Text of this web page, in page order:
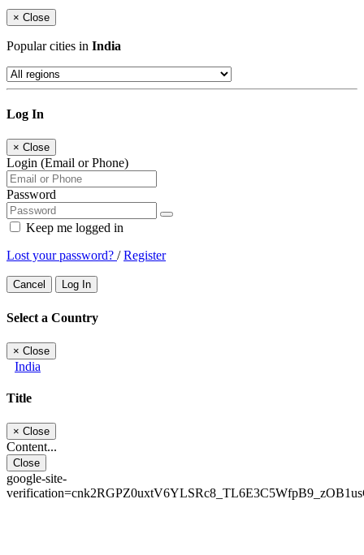
× Close
Popular cities in India
Log In
× Close
Login (Email or Phone)
Password
Keep me logged in
Lost your password? /Register
Cancel Log In
Select a Country
× Close
India
Title
× Close
Content...
Close
google-site-